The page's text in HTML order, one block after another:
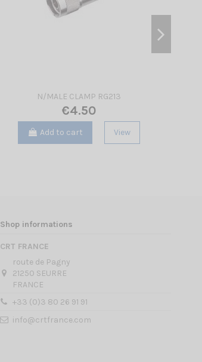
N/MALE CLAMP RG213
€4.50
Add to cart View
Shop informations
CRT FRANCE
route de Pagny
21250 SEURRE
FRANCE
+33 (0)3 80 26 91 91
info@crtfrance.com